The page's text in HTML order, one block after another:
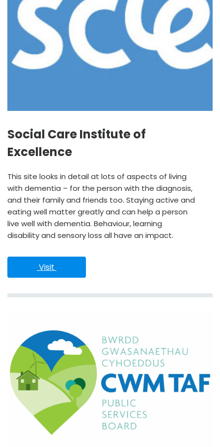
Social Care Institute of
Excellence
This site looks in detail at lots of aspects of living
with dementia – for the person with the diagnosis,
and their family and friends too. Staying active and
eating well matter greatly and can help a person
live well with dementia. Behaviour, learning
disability and sensory loss all have an impact.
Visit